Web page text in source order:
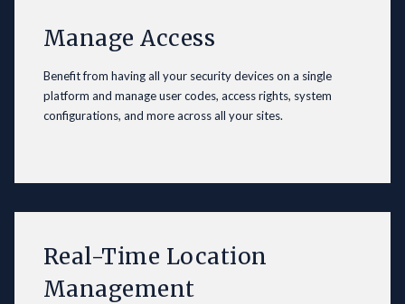
Manage Access
Benefit from having all your security devices on a single
platform and manage user codes, access rights, system
configurations, and more across all your sites.
Real-Time Location
Management